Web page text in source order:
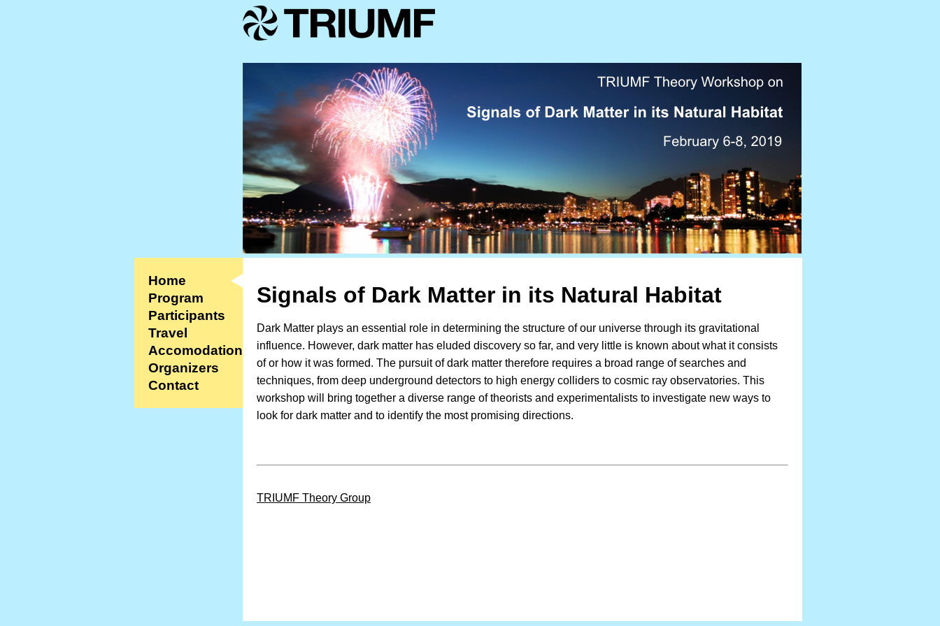
Home
Program
Participants
Travel
Accomodation
Organizers
Contact
Signals of Dark Matter in its Natural Habitat
Dark Matter plays an essential role in determining the structure of our universe through its gravitational
influence. However, dark matter has eluded discovery so far, and very little is known about what it consists
of or how it was formed. The pursuit of dark matter therefore requires a broad range of searches and
techniques, from deep underground detectors to high energy colliders to cosmic ray observatories. This
workshop will bring together a diverse range of theorists and experimentalists to investigate new ways to
look for dark matter and to identify the most promising directions.
TRIUMF Theory Group